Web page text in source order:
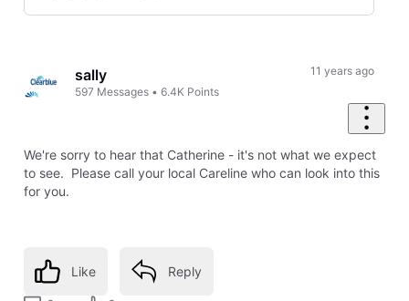
Firstsally
597 Messages •6.4K Points
11 years ago
We're sorry to hear that Catherine - it's not what we expect
to see. Please call your local Careline who can look into this
for you.
Like Reply